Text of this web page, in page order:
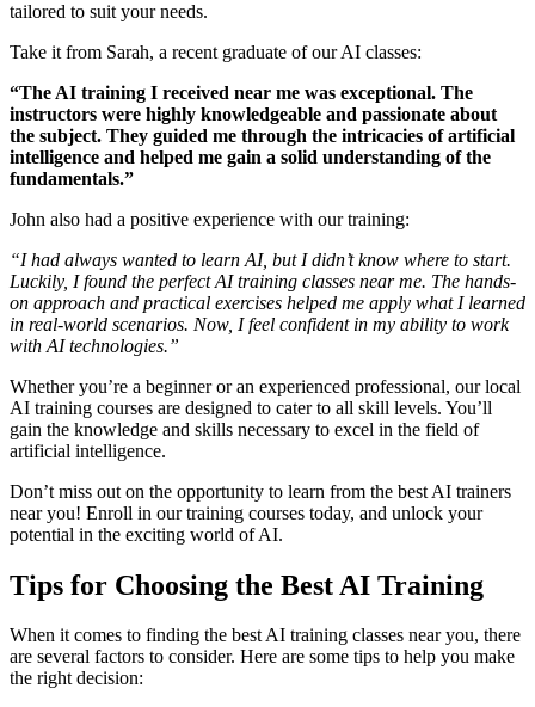
tailored to suit your needs.
Take it from Sarah, a recent graduate of our AI classes:
“The AI training I received near me was exceptional. The
instructors were highly knowledgeable and passionate about
the subject. They guided me through the intricacies of artificial
intelligence and helped me gain a solid understanding of the
fundamentals.”
John also had a positive experience with our training:
“I had always wanted to learn AI, but I didn’t know where to start.
Luckily, I found the perfect AI training classes near me. The hands-
on approach and practical exercises helped me apply what I learned
in real-world scenarios. Now, I feel confident in my ability to work
with AI technologies.”
Whether you’re a beginner or an experienced professional, our local
AI training courses are designed to cater to all skill levels. You’ll
gain the knowledge and skills necessary to excel in the field of
artificial intelligence.
Don’t miss out on the opportunity to learn from the best AI trainers
near you! Enroll in our training courses today, and unlock your
potential in the exciting world of AI.
Tips for Choosing the Best AI Training
When it comes to finding the best AI training classes near you, there
are several factors to consider. Here are some tips to help you make
the right decision: